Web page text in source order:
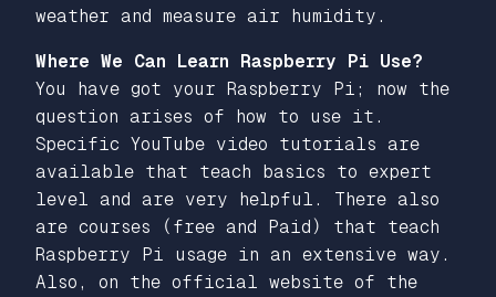
weather and measure air humidity.
Where We Can Learn Raspberry Pi Use?
You have got your Raspberry Pi; now the
question arises of how to use it.
Specific YouTube video tutorials are
available that teach basics to expert
level and are very helpful. There also
are courses (free and Paid) that teach
Raspberry Pi usage in an extensive way.
Also, on the official website of the